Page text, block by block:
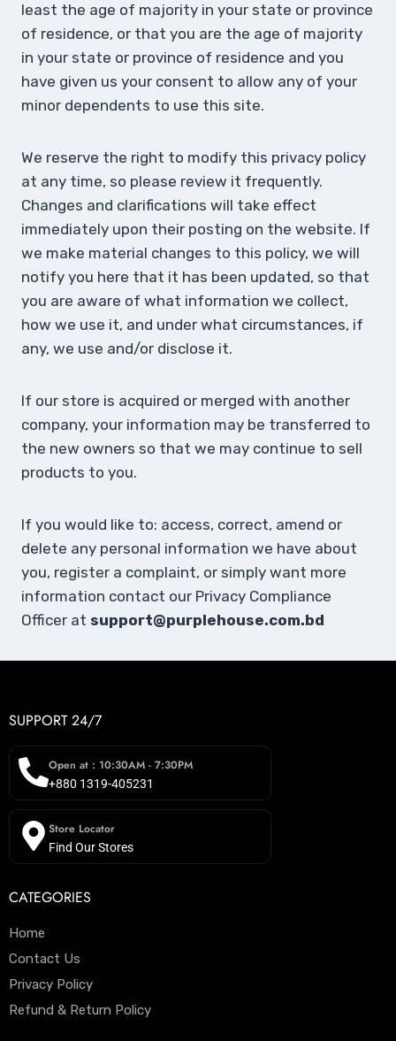
least the age of majority in your state or province
of residence, or that you are the age of majority
in your state or province of residence and you
have given us your consent to allow any of your
minor dependents to use this site.
We reserve the right to modify this privacy policy
at any time, so please review it frequently.
Changes and clarifications will take effect
immediately upon their posting on the website. If
we make material changes to this policy, we will
notify you here that it has been updated, so that
you are aware of what information we collect,
how we use it, and under what circumstances, if
any, we use and/or disclose it.
If our store is acquired or merged with another
company, your information may be transferred to
the new owners so that we may continue to sell
products to you.
If you would like to: access, correct, amend or
delete any personal information we have about
you, register a complaint, or simply want more
information contact our Privacy Compliance
Officer at support@purplehouse.com.bd
SUPPORT 24/7
Open at : 10:30AM - 7:30PM
+880 1319-405231
Store Locator
Find Our Stores
CATEGORIES
Home
Contact Us
Privacy Policy
Refund & Return Policy